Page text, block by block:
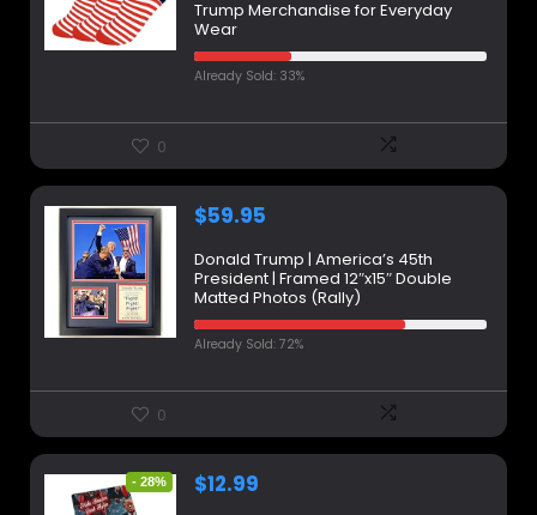
Trump Merchandise for Everyday
Wear
Already Sold: 33%
0
$59.95
Donald Trump | America’s 45th
President | Framed 12″x15″ Double
Matted Photos (Rally)
Already Sold: 72%
0
- 28% $12.99